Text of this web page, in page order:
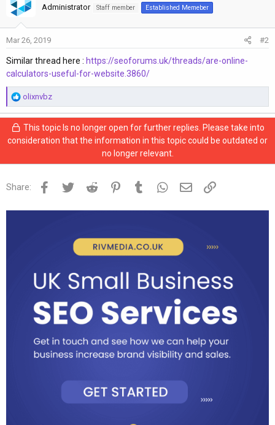
Administrator Staff member Established Memeber
Mar 26, 2019 #2
Similar thread here : https://seoforums.uk/threads/are-online-
calculators-useful-for-website.3860/
R
e
a
c
t
o
s
olixnvbz
This topic Is no longer open for further replies. Please take into
consideration that the information in this topic could be outdated or
no longer relevant.
Share: Facebook
Twitter Reddit PinterestTumblr WhatsApp
Email